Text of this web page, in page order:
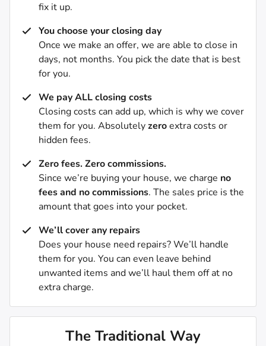
fix it up.
You choose your closing day
Once we make an offer, we are able to close in
days, not months. You pick the date that is best
for you.
We pay ALL closing costs
Closing costs can add up, which is why we cover
them for you. Absolutelyzeroextra costs or
hidden fees.
Zero fees. Zero commissions.
Since we’re buying your house, we charge no
fees and no commissions. The sales price is the
amount that goes into your pocket.
We’ll cover any repairs
Does your house need repairs? We’ll handle
them for you. You can even leave behind
unwanted items and we’ll haul them off at no
extra charge.
The Traditional Way